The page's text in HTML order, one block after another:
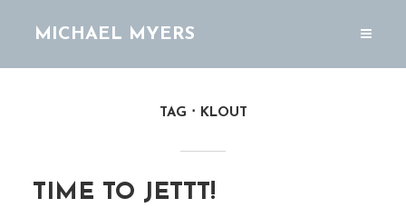
MICHAEL MYERS
TAG KLOUT
TIME TO JETTT!